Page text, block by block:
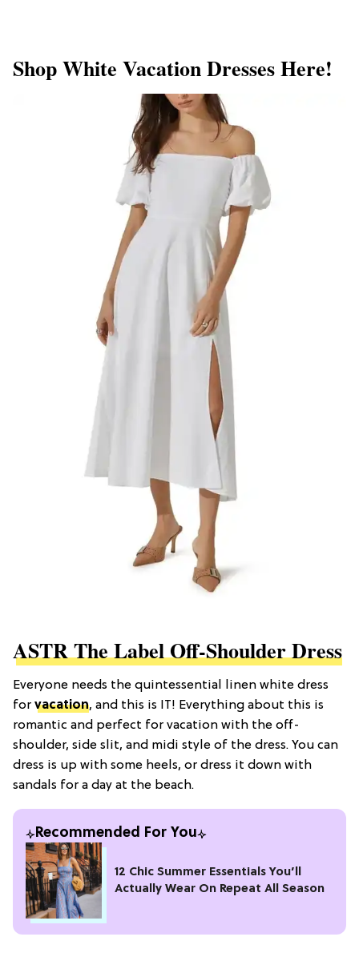
Shop White Vacation Dresses Here!
ASTR The Label Off-Shoulder Dress
Everyone needs the quintessential linen white dress
for vacation, and this is IT! Everything about this is
romantic and perfect for vacation with the off-
shoulder, side slit, and midi style of the dress. You can
dress is up with some heels, or dress it down with
sandals for a day at the beach.
Recommended For You
12 Chic Summer Essentials You’ll
Actually Wear On Repeat All Season